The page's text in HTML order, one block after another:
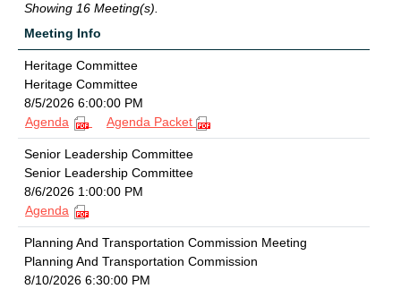
Showing 16 Meeting(s).
Meeting Info
Heritage Committee
Heritage Committee
8/5/2026 6:00:00 PM
Agenda
Agenda Packet
Senior Leadership Committee
Senior Leadership Committee
8/6/2026 1:00:00 PM
Agenda
Planning And Transportation Commission Meeting
Planning And Transportation Commission
8/10/2026 6:30:00 PM